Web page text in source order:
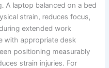
A laptop balanced on a bed
strain, reduces focus,
extended work
with appropriate desk
positioning measurably
strain injuries. For